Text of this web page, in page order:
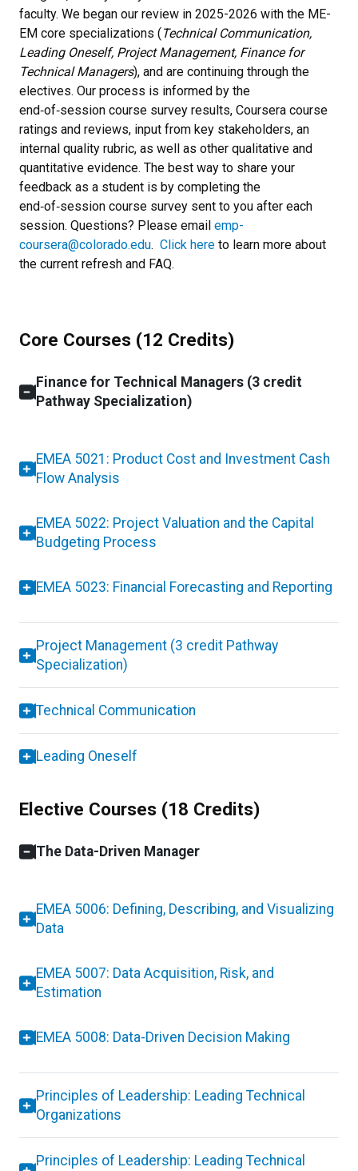
faculty. We began our review in 2025-2026 with the ME-
EM core specializations (Technical Communication,
Leading Oneself, Project Management, Finance for
Technical Managers), and are continuing through the
electives. Our process is informed by the
end‑of‑session course survey results, Coursera course
ratings and reviews, input from key stakeholders, an
internal quality rubric, as well as other qualitative and
quantitative evidence. The best way to share your
feedback as a student is by completing the
end‑of‑session course survey sent to you after each
session. Questions? Please email emp-
coursera@colorado.edu. Click here to learn more about
the current refresh and FAQ.
Core Courses (12 Credits)
Finance for Technical Managers (3 credit
Pathway Specialization)
EMEA 5021: Product Cost and Investment Cash
Flow Analysis
EMEA 5022: Project Valuation and the Capital
Budgeting Process
EMEA 5023: Financial Forecasting and Reporting
Project Management (3 credit Pathway
Specialization)
Technical Communication
Leading Oneself
Elective Courses (18 Credits)
The Data-Driven Manager
EMEA 5006: Defining, Describing, and Visualizing
Data
EMEA 5007: Data Acquisition, Risk, and
Estimation
EMEA 5008: Data-Driven Decision Making
Principles of Leadership: Leading Technical
Organizations
Principles of Leadership: Leading Technical